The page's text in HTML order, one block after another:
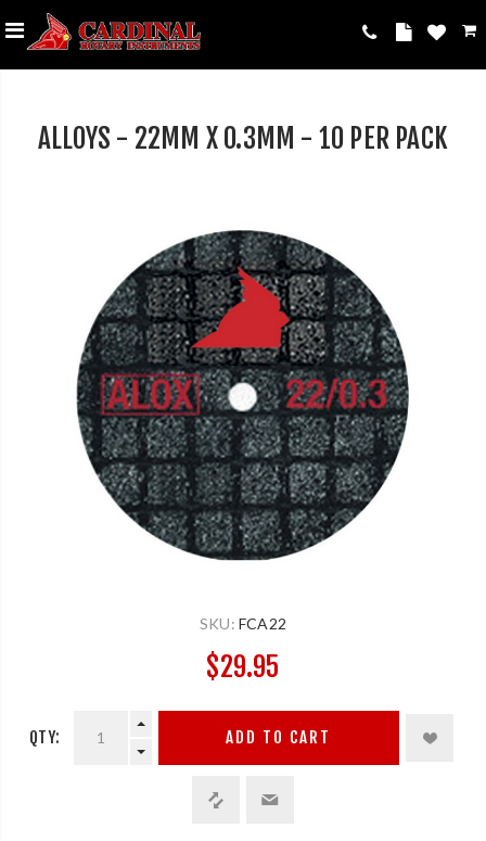
ALLOYS - 22MM X 0.3MM - 10 PER PACK
SKU: FCA22
$29.95
QTY: ADD TO CART